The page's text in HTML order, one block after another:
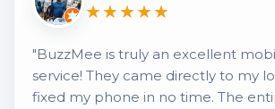
★★★★★
"BuzzMee is truly an excellent
service! They came directly to my
fixed my phone in no time. The